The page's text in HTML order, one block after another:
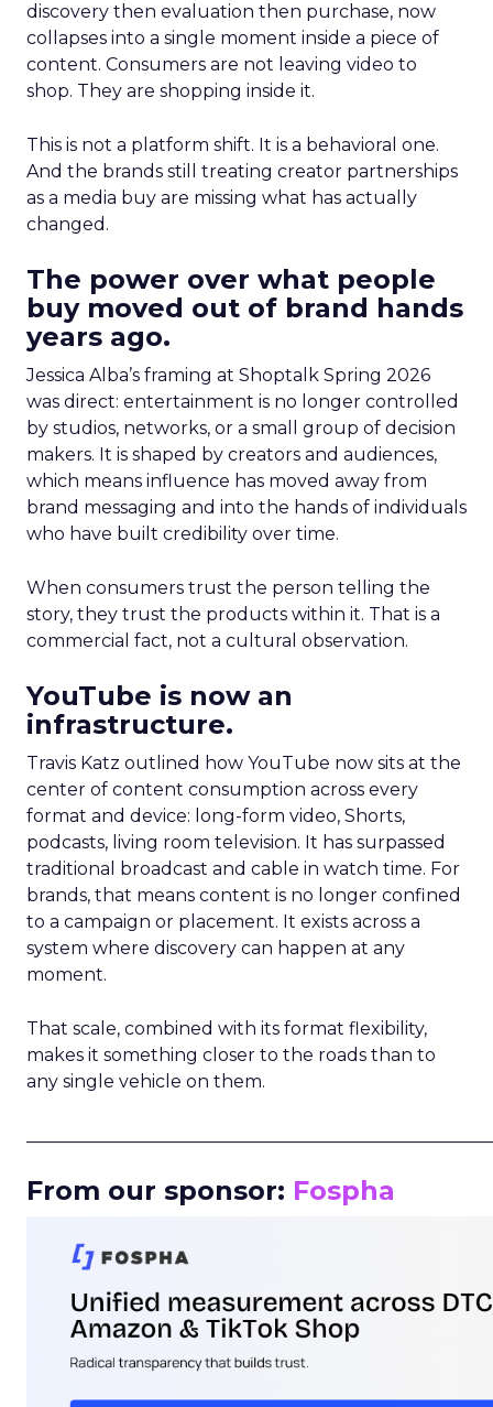
discovery then evaluation then purchase, now
collapses into a single moment inside a piece of
content. Consumers are not leaving video to
shop. They are shopping inside it.
This is not a platform shift. It is a behavioral one.
And the brands still treating creator partnerships
as a media buy are missing what has actually
changed.
The power over what people
buy moved out of brand hands
years ago.
Jessica Alba’s framing at Shoptalk Spring 2026
was direct: entertainment is no longer controlled
by studios, networks, or a small group of decision
makers. It is shaped by creators and audiences,
which means influence has moved away from
brand messaging and into the hands of individuals
who have built credibility over time.
When consumers trust the person telling the
story, they trust the products within it. That is a
commercial fact, not a cultural observation.
YouTube is now an
infrastructure.
Travis Katz outlined how YouTube now sits at the
center of content consumption across every
format and device: long-form video, Shorts,
podcasts, living room television. It has surpassed
traditional broadcast and cable in watch time. For
brands, that means content is no longer confined
to a campaign or placement. It exists across a
system where discovery can happen at any
moment.
That scale, combined with its format flexibility,
makes it something closer to the roads than to
any single vehicle on them.
From our sponsor: Fospha